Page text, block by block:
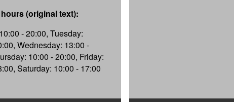
(original text):
- 20:00, Tuesday:
Wednesday: 13:00 -
10:00 - 20:00, Friday:
Saturday: 10:00 - 17:00